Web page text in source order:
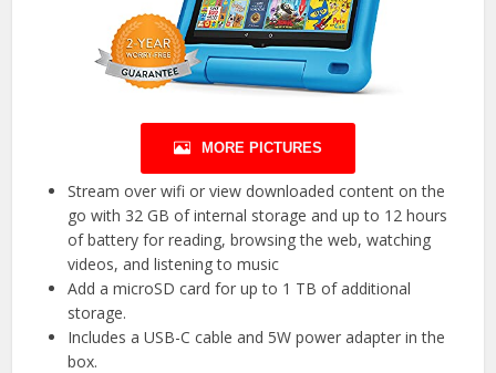
MORE PICTURES
Stream over wifi or view downloaded content on the
go with 32 GB of internal storage and up to 12 hours
of battery for reading, browsing the web, watching
videos, and listening to music
Add a microSD card for up to 1 TB of additional
storage.
Includes a USB-C cable and 5W power adapter in the
box.